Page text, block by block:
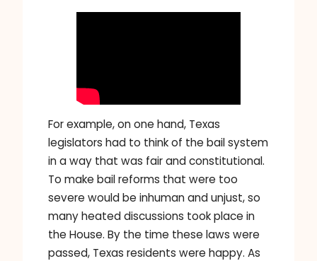
For example, on one hand, Texas
legislators had to think of the bail system
in a way that was fair and constitutional.
To make bail reforms that were too
severe would be inhuman and unjust, so
many heated discussions took place in
the House. By the time these laws were
passed, Texas residents were happy. As